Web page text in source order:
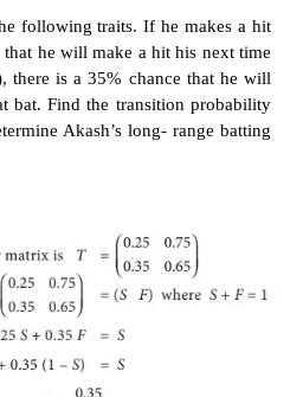
or happy (H) each day. If he
the next day by four times
he is happy on the next day
run, what are the chances
day?
matrix is